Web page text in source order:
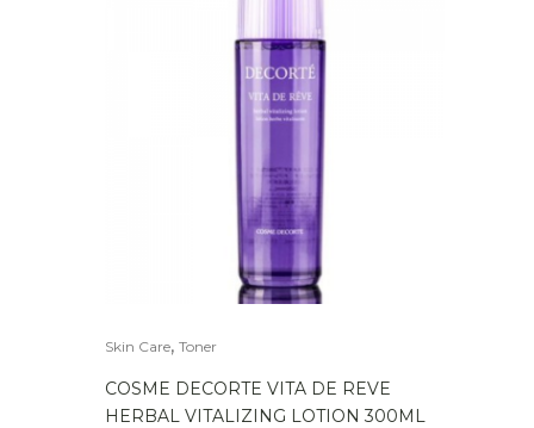
Skin Care, Toner
COSME DECORTE VITA DE REVE
HERBAL VITALIZING LOTION 300ML